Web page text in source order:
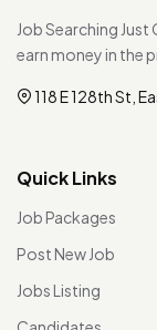
Job Searching Just
earn money in the
118 E 128th St,
Quick Links
Job Packages
Post New Job
Jobs Listing